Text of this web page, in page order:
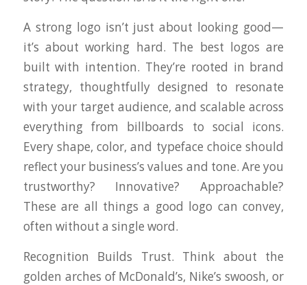
A strong logo isn’t just about looking good—
it’s about working hard. The best logos are
built with intention. They’re rooted in brand
strategy, thoughtfully designed to resonate
with your target audience, and scalable across
everything from billboards to social icons.
Every shape, color, and typeface choice should
reflect your business’s values and tone. Are you
trustworthy? Innovative? Approachable?
These are all things a good logo can convey,
often without a single word.
Recognition Builds Trust. Think about the
golden arches of McDonald’s, Nike’s swoosh, or